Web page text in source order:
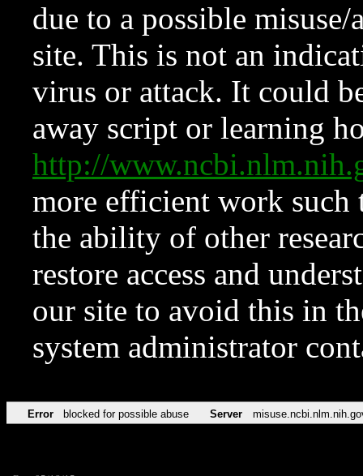
due to a possible
site. This is not an
virus or attack. It could
away script or learning
http://
more efficient work such
the ability of other
restore access and
our site to avoid this in
system administrator
Error blocked for possible abuse Server